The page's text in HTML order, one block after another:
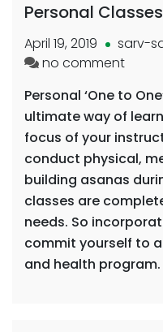
Personal Classes
April 19, 2019
sarv-
no commenton
Personal ‘One to
ultimate way of
focus of your
conduct physical,
building asanas
classes are
needs. So
commit yourself to
and health program.